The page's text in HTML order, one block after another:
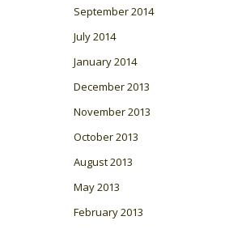
September 2014
July 2014
January 2014
December 2013
November 2013
October 2013
August 2013
May 2013
February 2013